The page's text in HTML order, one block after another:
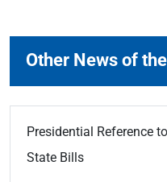
Other News of
Presidential Reference
State Bills